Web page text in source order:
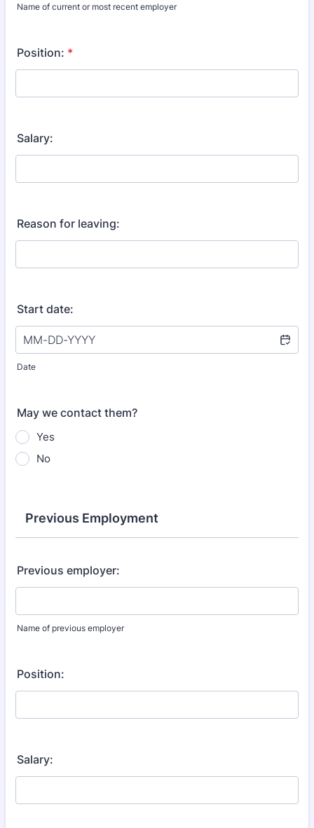
Name of current or most recent employer
Position: *
Salary:
Reason for leaving:
Start date:
Date
May we contact them?
Yes
No
Previous Employment
Previous employer:
Name of previous employer
Position:
Salary: